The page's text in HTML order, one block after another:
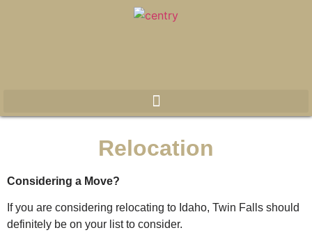
Relocation
Considering a Move?
If you are considering relocating to Idaho, Twin Falls should
definitely be on your list to consider.